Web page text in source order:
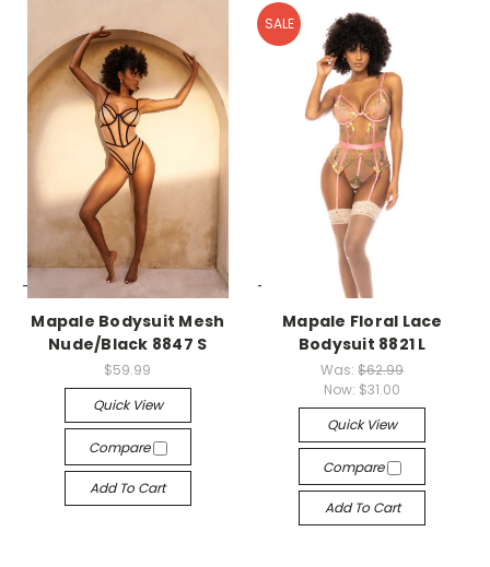
-->
Mapale Bodysuit Mesh
Nude/Black 8847 S
$59.99
Quick View
Compare
Add To Cart
SALE
-->
Mapale Floral Lace
Bodysuit 8821 L
Was:$62.99
Now: $31.00
Quick View
Compare
Add To Cart